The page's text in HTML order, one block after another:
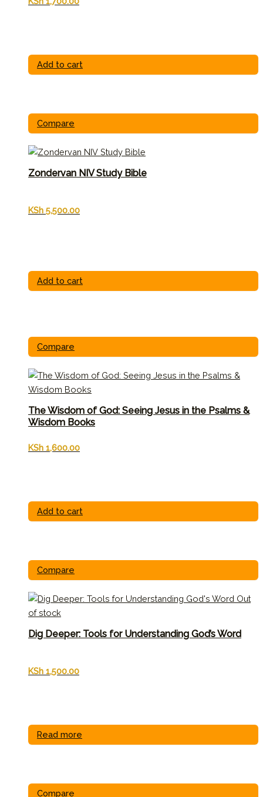
Add to cart
Compare
Zondervan NIV Study Bible
KSh 5,500.00
Add to cart
Compare
The Wisdom of God: Seeing Jesus in the Psalms &
Wisdom Books
KSh 1,600.00
Add to cart
Compare
Out
of stock
Dig Deeper: Tools for Understanding God’s Word
KSh 1,500.00
Read more
Compare